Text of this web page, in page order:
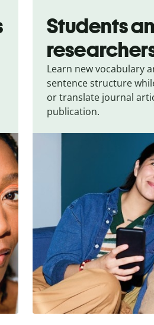
Students
Learn new vocabulary
sentence structure
or translate journal
publication.